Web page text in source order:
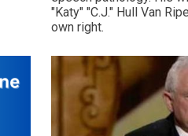
"Katy" "C.J." Hull Van
own right.